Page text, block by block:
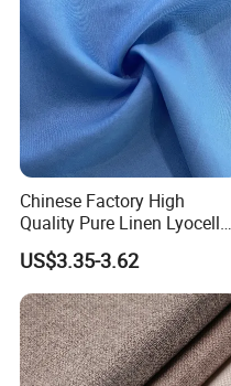
Chinese Factory High
Quality Pure Linen Lyocell
Textile Fabric for Shirt Cloth
US$3.35-3.62